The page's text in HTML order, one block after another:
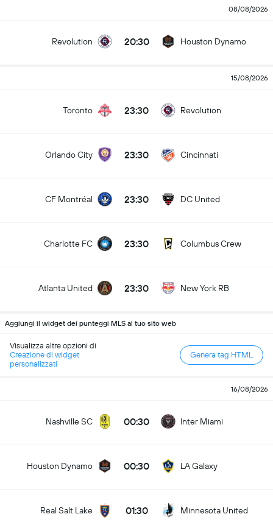
08/08/2026
Revolution 20:30 Houston Dynamo
15/08/2026
Toronto 23:30 Revolution
Orlando City 23:30 Cincinnati
CF Montréal 23:30 DC United
Charlotte FC 23:30 Columbus Crew
Atlanta United 23:30 New York RB
Aggiungi il widget dei punteggi MLS al tuo sito web
Visualizza altre opzioni di
Creazione di widget
personalizzati
Genera tag HTML
16/08/2026
Nashville SC 00:30 Inter Miami
Houston Dynamo 00:30 LA Galaxy
Real Salt Lake 01:30 Minnesota United